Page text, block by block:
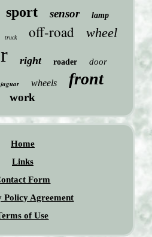
sport sensor lamp
truck off-road wheel
right roader door
jaguar wheels front
work
Home
Links
Form
Policy Agreement
of Use